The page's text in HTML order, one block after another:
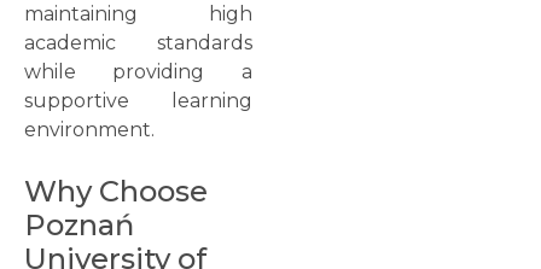
maintaining high
academic standards
while providing a
supportive learning
environment.
Why Choose
Poznań
University of